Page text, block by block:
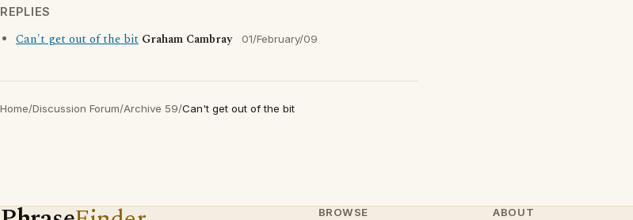
REPLIES
Can't get out of the bit Graham Cambray 01/February/09
Home/Discussion Forum/Archive 59/Can't get out of the bit
BROWSE ABOUT